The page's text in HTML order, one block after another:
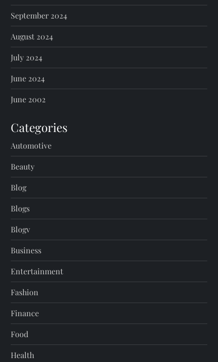
September 2024
August 2024
July 2024
June 2024
June 2002
Categories
Automotive
Beauty
Blog
Blogs
Blogv
Business
Entertainment
Fashion
Finance
Food
Health